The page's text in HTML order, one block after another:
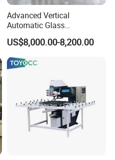
Advanced Vertical
Automatic Glass
Sandblasting Machine for
Precision Finishing
US$8,000.00-8,200.00